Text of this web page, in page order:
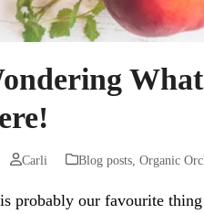
Carli Blog posts, Organic
probably our favourite